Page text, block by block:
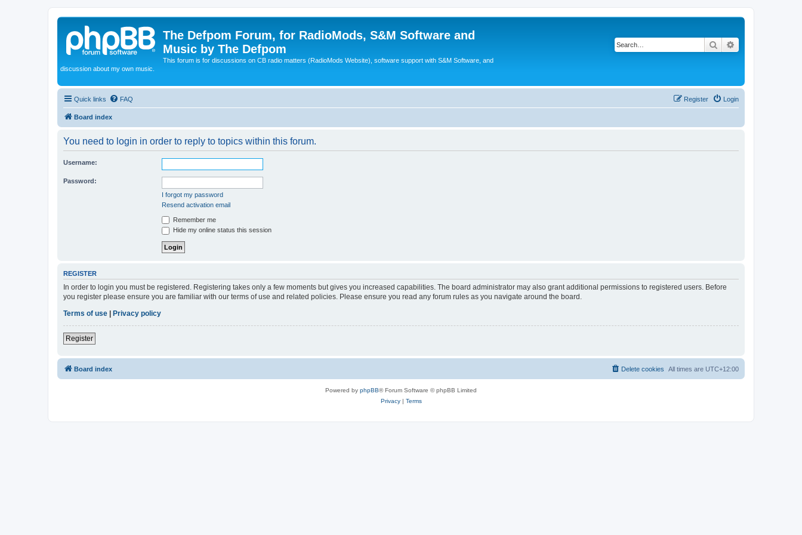
The Defpom Forum, for RadioMods, S&M Software and
Music by The Defpom
This forum is for discussions on CB radio matters (RadioMods Website), software support with S&M Software, and
discussion about my own music.
Search
Quick links FAQ Login
Register
Board index
You need to login in order to reply to topics within this forum.
Username:
Password:
I forgot my password
Resend activation email
Remember me
Hide my online status this session
REGISTER
In order to login you must be registered. Registering takes only a few moments but gives you increased capabilities. The board administrator may also grant additional permissions to registered users. Before
you register please ensure you are familiar with our terms of use and related policies. Please ensure you read any forum rules as you navigate around the board.
Terms of use
Privacy policy
Register
Board index All times are UTC+12:00
Delete cookies
Powered by phpBB® Forum Software © phpBB Limited
Privacy| Terms